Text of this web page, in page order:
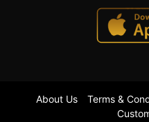
About Us Terms &